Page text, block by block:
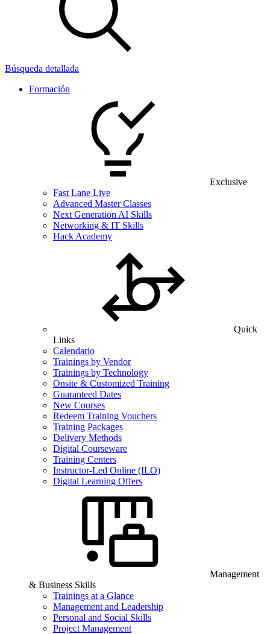
Búsqueda detallada
Formación
Exclusive
Fast Lane Live
Advanced Master Classes
Next Generation AI Skills
Networking & IT Skills
Hack Academy
Quick
Links
Calendario
Trainings by Vendor
Trainings by Technology
Onsite & Customized Training
Guaranteed Dates
New Courses
Redeem Training Vouchers
Training Packages
Delivery Methods
Digital Courseware
Training Centers
Instructor-Led Online (ILO)
Digital Learning Offers
Management
& Business Skills
Trainings at a Glance
Management and Leadership
Personal and Social Skills
Project Management